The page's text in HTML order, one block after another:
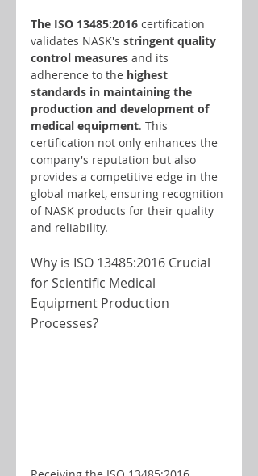
The ISO 13485:2016 certification
validates NASK's stringent quality
control measures and its
adherence to the highest
standards in maintaining the
production and development of
medical equipment. This
certification not only enhances the
company's reputation but also
provides a competitive edge in the
global market, ensuring recognition
of NASK products for their quality
and reliability.
Why is ISO 13485:2016 Crucial
for Scientific Medical
Equipment Production
Processes?